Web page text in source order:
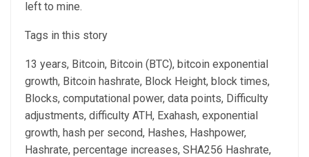
left to mine.
Tags in this story
13 years, Bitcoin, Bitcoin (BTC), bitcoin exponential
growth, Bitcoin hashrate, Block Height, block times,
Blocks, computational power, data points, Difficulty
adjustments, difficulty ATH, Exahash, exponential
growth, hash per second, Hashes, Hashpower,
Hashrate, percentage increases, SHA256 Hashrate,